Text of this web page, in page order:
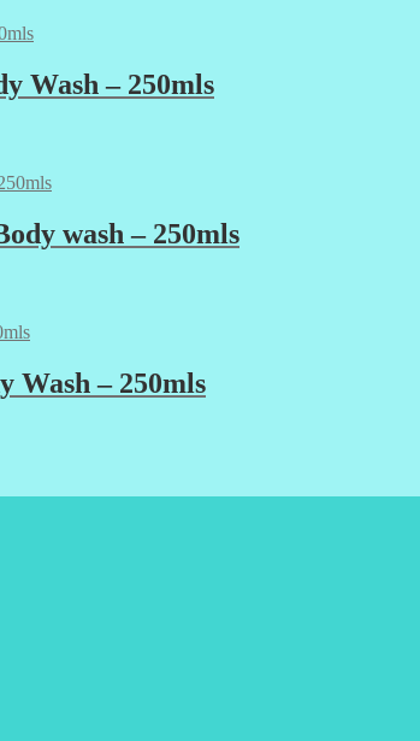
Wash – 250mls
wash – 250mls
Wash – 250mls